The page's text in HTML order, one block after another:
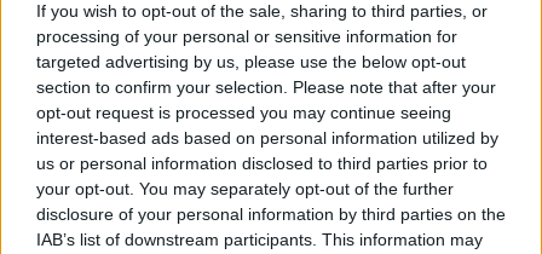
If you wish to opt-out of the sale, sharing to third parties, or
processing of your personal or sensitive information for
targeted advertising by us, please use the below opt-out
section to confirm your selection. Please note that after your
opt-out request is processed you may continue seeing
interest-based ads based on personal information utilized by
us or personal information disclosed to third parties prior to
your opt-out. You may separately opt-out of the further
disclosure of your personal information by third parties on the
IAB’s list of downstream participants. This information may
withdrawals ahead of Six Nations
SPONSORED
Healy ruled out of Munster's trip to Clermont
with shoulder injury